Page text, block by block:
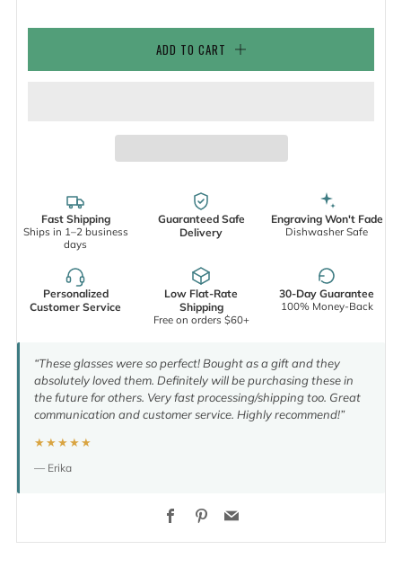
ADD TO CART
Fast Shipping
Ships in 1–2 business
days
Guaranteed Safe
Delivery
Engraving Won't Fade
Dishwasher Safe
Personalized
Customer Service
Low Flat-Rate
Shipping
Free on orders $60+
30-Day Guarantee
100% Money-Back
“These glasses were so perfect! Bought as a gift and they
absolutely loved them. Definitely will be purchasing these in
the future for others. Very fast processing/shipping too. Great
communication and customer service. Highly recommend!”
★★★★★
— Erika
FacebookPinterest
Email